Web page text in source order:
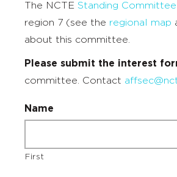
The NCTE Standing
region 7 (see the regional map
about this committee.
Please submit the interest
committee. Contact
Name
First